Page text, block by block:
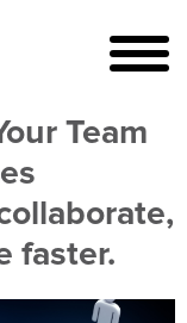
Team
faster.